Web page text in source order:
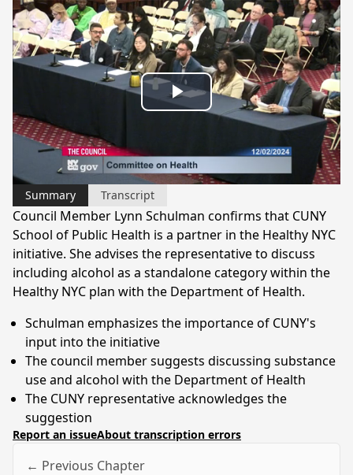
Play
Video
Summary Transcript
Council Member Lynn Schulman confirms that CUNY
School of Public Health is a partner in the Healthy NYC
initiative. She advises the representative to discuss
including alcohol as a standalone category within the
Healthy NYC plan with the Department of Health.
Schulman emphasizes the importance of CUNY's
input into the initiative
The council member suggests discussing substance
use and alcohol with the Department of Health
The CUNY representative acknowledges the
suggestion
Report an issueAbout transcription errors
← Previous Chapter